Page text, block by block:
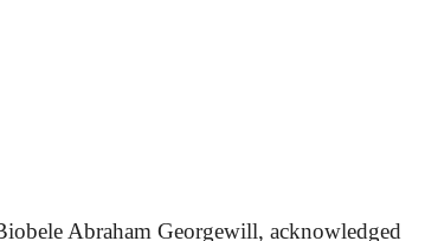
Abraham Georgewill, acknowledged